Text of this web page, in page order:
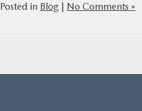
Posted in Blog No Comments »